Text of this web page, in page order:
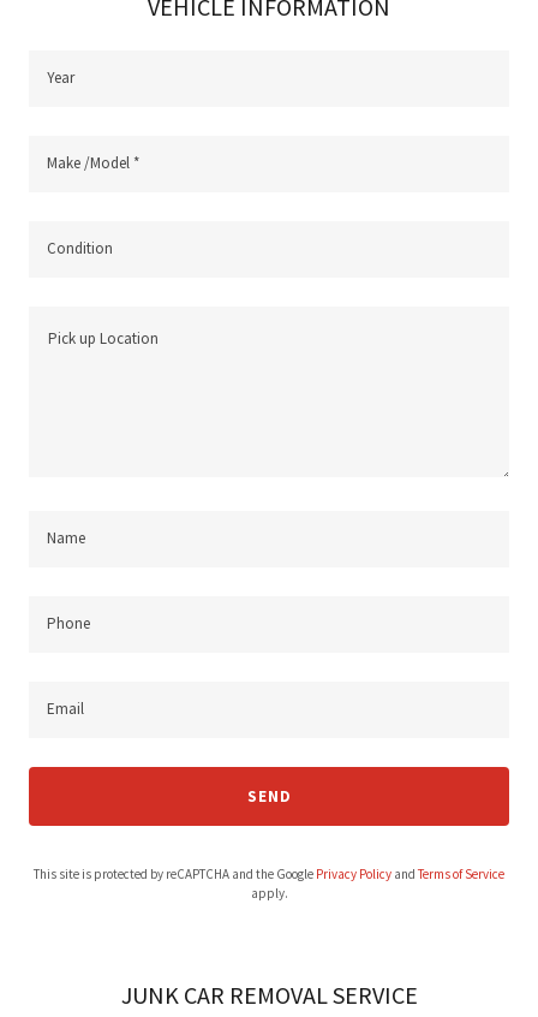
VEHICLE INFORMATION
Year
Make /Model *
Condition
Name
Phone
Email
SEND
This site is protected by reCAPTCHA and the Google Privacy Policy andTerms of Service
apply.
JUNK CAR REMOVAL SERVICE